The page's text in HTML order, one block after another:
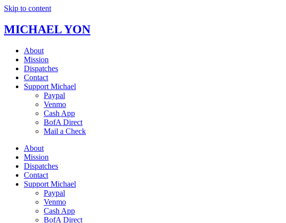
Skip to content
MICHAEL YON
About
Mission
Dispatches
Contact
Support Michael
Paypal
Venmo
Cash App
BofA Direct
Mail a Check
About
Mission
Dispatches
Contact
Support Michael
Paypal
Venmo
Cash App
BofA Direct